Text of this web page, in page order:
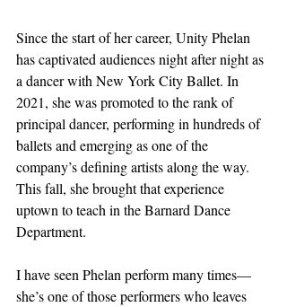
Since the start of her career, Unity Phelan
has captivated audiences night after night as
a dancer with New York City Ballet. In
2021, she was promoted to the rank of
principal dancer, performing in hundreds of
ballets and emerging as one of the
company’s defining artists along the way.
This fall, she brought that experience
uptown to teach in the Barnard Dance
Department.
I have seen Phelan perform many times—
she’s one of those performers who leaves